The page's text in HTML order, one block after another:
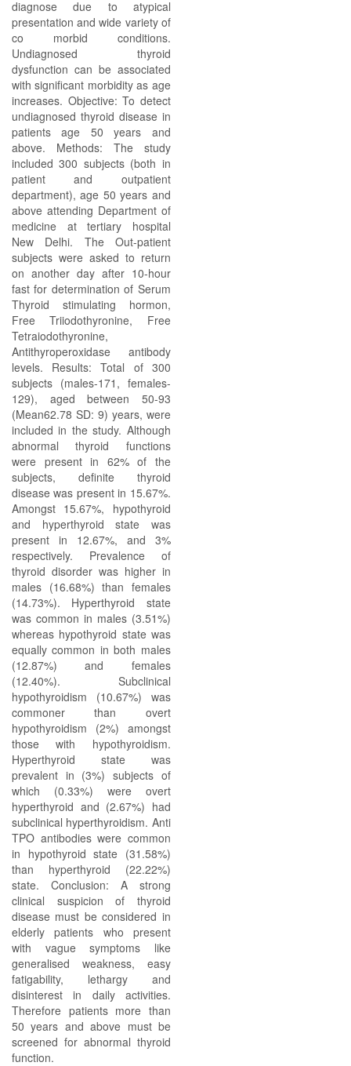
diagnose due to atypical
presentation and wide variety of
co morbid conditions.
Undiagnosed thyroid
dysfunction can be associated
with significant morbidity as age
increases. Objective: To detect
undiagnosed thyroid disease in
patients age 50 years and
above. Methods: The study
included 300 subjects (both in
patient and outpatient
department), age 50 years and
above attending Department of
medicine at tertiary hospital
New Delhi. The Out-patient
subjects were asked to return
on another day after 10-hour
fast for determination of Serum
Thyroid stimulating hormon,
Free Triiodothyronine, Free
Tetraiodothyronine,
Antithyroperoxidase antibody
levels. Results: Total of 300
subjects (males-171, females-
129), aged between 50-93
(Mean62.78 SD: 9) years, were
included in the study. Although
abnormal thyroid functions
were present in 62% of the
subjects, definite thyroid
disease was present in 15.67%.
Amongst 15.67%, hypothyroid
and hyperthyroid state was
present in 12.67%, and 3%
respectively. Prevalence of
thyroid disorder was higher in
males (16.68%) than females
(14.73%). Hyperthyroid state
was common in males (3.51%)
whereas hypothyroid state was
equally common in both males
(12.87%) and females
(12.40%). Subclinical
hypothyroidism (10.67%) was
commoner than overt
hypothyroidism (2%) amongst
those with hypothyroidism.
Hyperthyroid state was
prevalent in (3%) subjects of
which (0.33%) were overt
hyperthyroid and (2.67%) had
subclinical hyperthyroidism. Anti
TPO antibodies were common
in hypothyroid state (31.58%)
than hyperthyroid (22.22%)
state. Conclusion: A strong
clinical suspicion of thyroid
disease must be considered in
elderly patients who present
with vague symptoms like
generalised weakness, easy
fatigability, lethargy and
disinterest in daily activities.
Therefore patients more than
50 years and above must be
screened for abnormal thyroid
function.